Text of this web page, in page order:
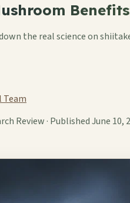
the real science on
Team
Review · Published June 10,